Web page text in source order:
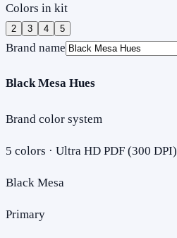
Colors in kit
2 3 4 5
Brand name
Black Mesa Hues
Brand color system
5 colors · Ultra HD PDF (300 DPI)
Black Mesa
Primary